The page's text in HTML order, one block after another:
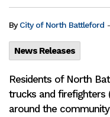
ByCity of North Battleford
News Releases
Residents of North
trucks and firefighters
around the